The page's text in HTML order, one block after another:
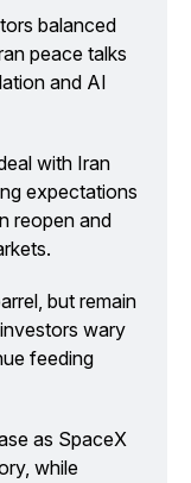
balanced
peace talks
and AI
with Iran
expectations
reopen and
but remain
wary
feeding
as SpaceX
while